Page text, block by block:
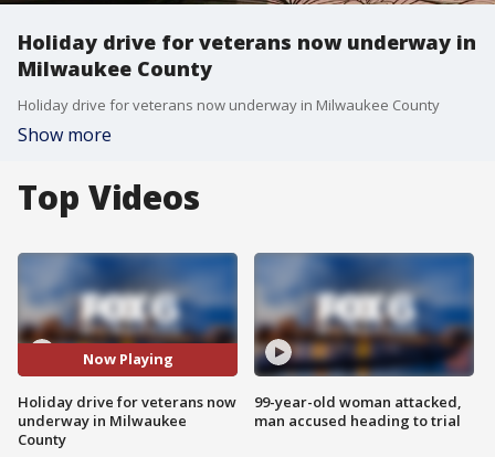
Holiday drive for veterans now underway in
Milwaukee County
Holiday drive for veterans now underway in Milwaukee County
Show more
Top Videos
Now Playing
Holiday drive for veterans now
underway in Milwaukee
County
99-year-old woman attacked,
man accused heading to trial